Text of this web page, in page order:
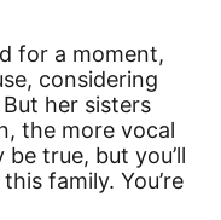
for a moment,
considering
her sisters
the more vocal
true, but you’ll
family. You’re